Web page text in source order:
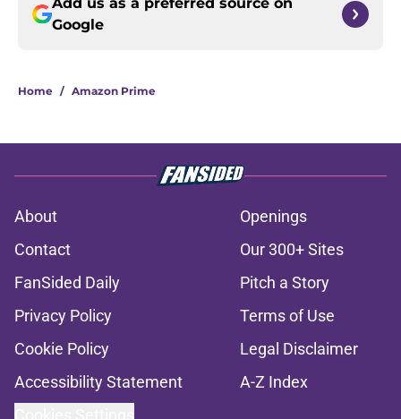
Google
Home / Amazon Prime
About
Openings
Contact
Our 300+ Sites
FanSided Daily
Pitch a Story
Privacy Policy
Terms of Use
Cookie Policy
Legal Disclaimer
Accessibility Statement
A-Z Index